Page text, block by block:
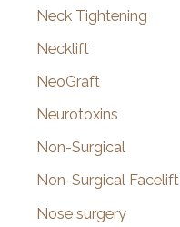
Neck Tightening
Necklift
NeoGraft
Neurotoxins
Non-Surgical
Non-Surgical Facelift
Nose surgery